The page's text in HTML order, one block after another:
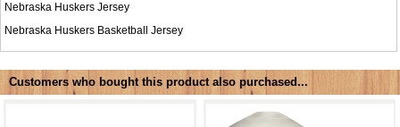
Nebraska Huskers Jersey
Nebraska Huskers Basketball Jersey
Customers who bought this product also purchased...